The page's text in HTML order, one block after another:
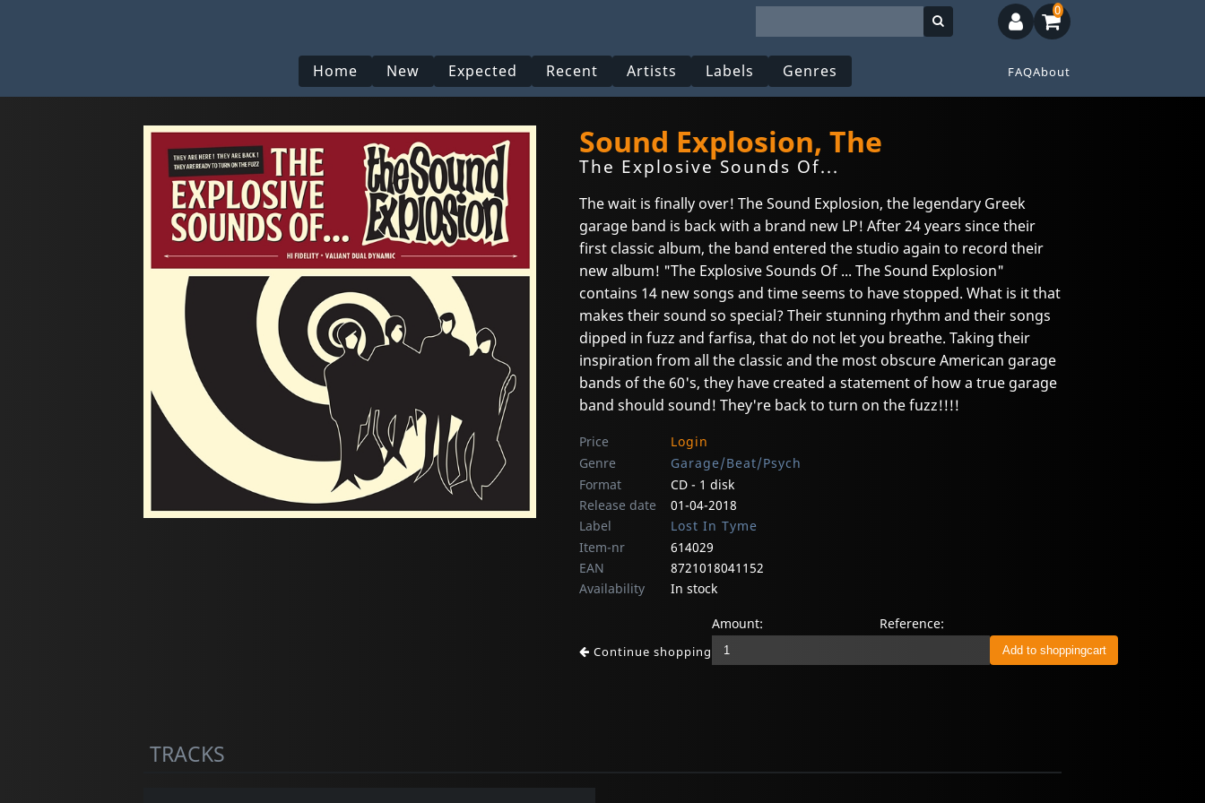
Home New Expected Recent Artists Labels Genres FAQAbout
0
Sound Explosion, The
The Explosive Sounds Of...
The wait is finally over! The Sound Explosion, the legendary Greek
garage band is back with a brand new LP! After 24 years since their
first classic album, the band entered the studio again to record their
new album! "The Explosive Sounds Of ... The Sound Explosion"
contains 14 new songs and time seems to have stopped. What is it that
makes their sound so special? Their stunning rhythm and their songs
dipped in fuzz and farfisa, that do not let you breathe. Taking their
inspiration from all the classic and the most obscure American garage
bands of the 60's, they have created a statement of how a true garage
band should sound! They're back to turn on the fuzz!!!!
Price
Login
Genre
Garage/Beat/Psych
Format
CD - 1 disk
Release date
01-04-2018
Label
Lost In Tyme
Item-nr
614029
EAN
8721018041152
Availability
In stock
Continue shopping
Amount: Reference:
TRACKS